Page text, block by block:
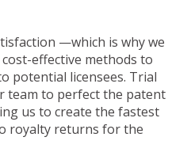
—which is why we
effective methods to
potential licensees. Trial
team to perfect the patent
us to create the fastest
royalty returns for the